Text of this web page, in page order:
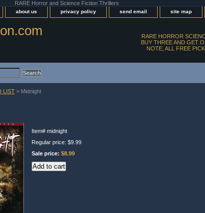
RARE Horror and Science Fiction Thrillers
about us privacy policy send email site map
RARE HORROR
BUY THREE AND GET
NOTE, ALL FREE
LIST > Midnight
Item# midnight
Regular price: $9.99
Sale price: $8.99